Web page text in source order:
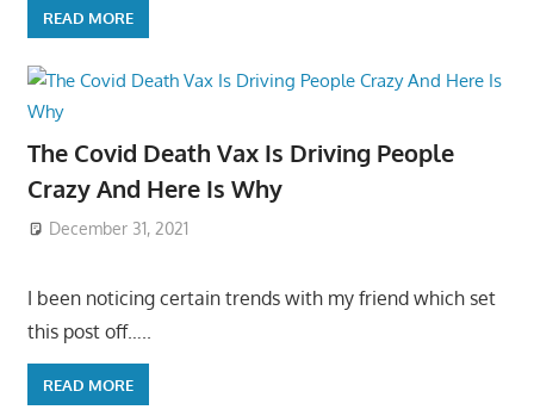
READ MORE
The Covid Death Vax Is Driving People
Crazy And Here Is Why
December 31, 2021
I been noticing certain trends with my friend which set
this post off…..
READ MORE